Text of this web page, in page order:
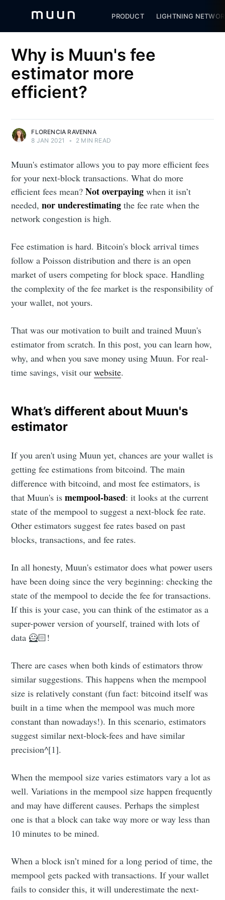
PRODUCT LIGHTNING
Why is Muun's fee
estimator more
efficient?
FLORENCIA RAVENNA
8 JAN 2021
• 2 MIN READ
Muun's estimator allows you to pay more efficient fees
for your next-block transactions. What do more
efficient fees mean?Not overpaying when it isn’t
needed,nor underestimating the fee rate when the
network congestion is high.
Fee estimation is hard. Bitcoin's block arrival times
follow a Poisson distribution and there is an open
market of users competing for block space. Handling
the complexity of the fee market is the responsibility of
your wallet, not yours.
That was our motivation to built and trained Muun's
estimator from scratch. In this post, you can learn how,
why, and when you save money using Muun. For real-
time savings, visit ourwebsite.
What’s different about Muun's
estimator
If you aren't using Muun yet, chances are your wallet is
getting fee estimations from bitcoind. The main
difference with bitcoind, and most fee estimators, is
that Muun's ismempool-based: it looks at the current
state of the mempool to suggest a next-block fee rate.
Other estimators suggest fee rates based on past
blocks, transactions, and fee rates.
In all honesty, Muun's estimator does what power users
have been doing since the very beginning: checking the
state of the mempool to decide the fee for transactions.
If this is your case, you can think of the estimator as a
super-power version of yourself, trained with lots of
data 🦸🏻!
There are cases when both kinds of estimators throw
similar suggestions. This happens when the mempool
size is relatively constant (fun fact: bitcoind itself was
built in a time when the mempool was much more
constant than nowadays!). In this scenario, estimators
suggest similar next-block-fees and have similar
precision^[1].
When the mempool size varies estimators vary a lot as
well. Variations in the mempool size happen frequently
and may have different causes. Perhaps the simplest
one is that a block can take way more or way less than
10 minutes to be mined.
When a block isn’t mined for a long period of time, the
mempool gets packed with transactions. If your wallet
fails to consider this, it will underestimate the next-